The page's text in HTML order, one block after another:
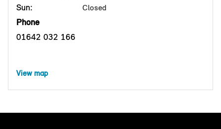
Sun: Closed
Phone
01642 032 166
View map